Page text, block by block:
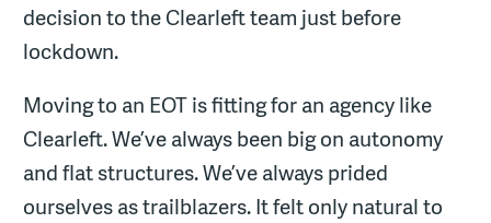
decision to the Clearleft team just before
lockdown.
Moving to an EOT is fitting for an agency like
Clearleft. We’ve always been big on autonomy
and flat structures. We’ve always prided
ourselves as trailblazers. It felt only natural to